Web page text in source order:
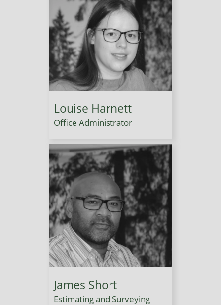
Louise Harnett
Office Administrator
James Short
Estimating and Surveying